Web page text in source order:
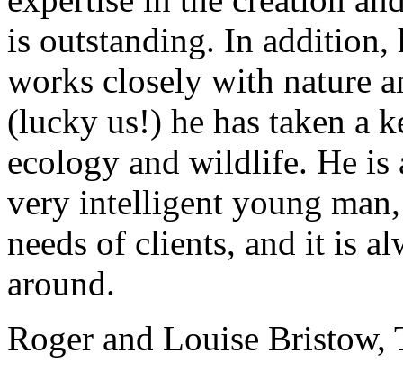
is outstanding. In addition,
works closely with nature
(lucky us!) he has taken a
ecology and wildlife. He is
very intelligent young
needs of clients, and it is
around.
Roger and Louise Bristow,